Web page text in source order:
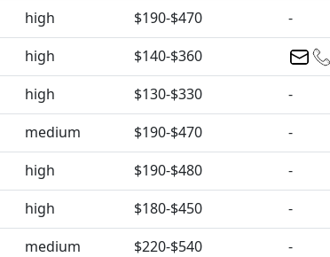
high $190-$470
-
high
$140-$360
high $130-$330
-
medium $190-$470
-
high $190-$480
-
high $180-$450
-
medium $220-$540
-